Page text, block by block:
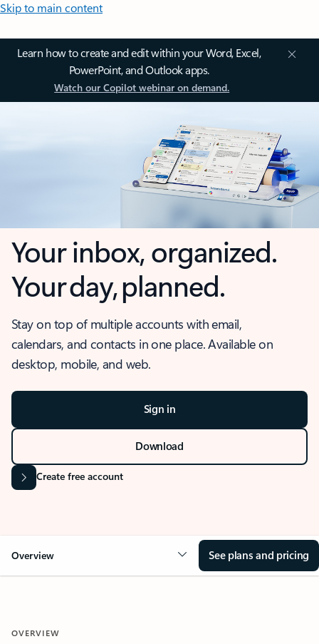
Skip to main content
Learn how to create and edit within your Word, Excel,
PowerPoint, and Outlook apps.
Watch our Copilot webinar on demand.
Your inbox, organized.
Your day, planned.
Stay on top of multiple accounts with email,
calendars, and contacts in one place. Available on
desktop, mobile, and web.
Sign in
Download
Create free account
Overview See plans and pricing
OVERVIEW